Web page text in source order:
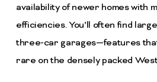
availability of newer homes with
efficiencies. You’ll often find
three-car garages—features
rare on the densely packed